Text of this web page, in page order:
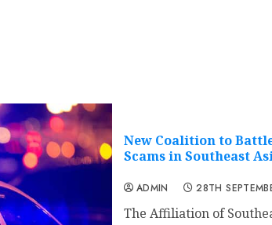
New Coalition to
Scams in Southeast
ADMIN 28TH
The Affiliation of